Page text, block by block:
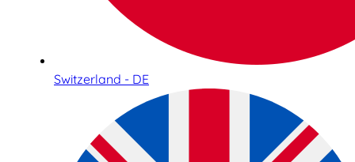
Switzerland - DE